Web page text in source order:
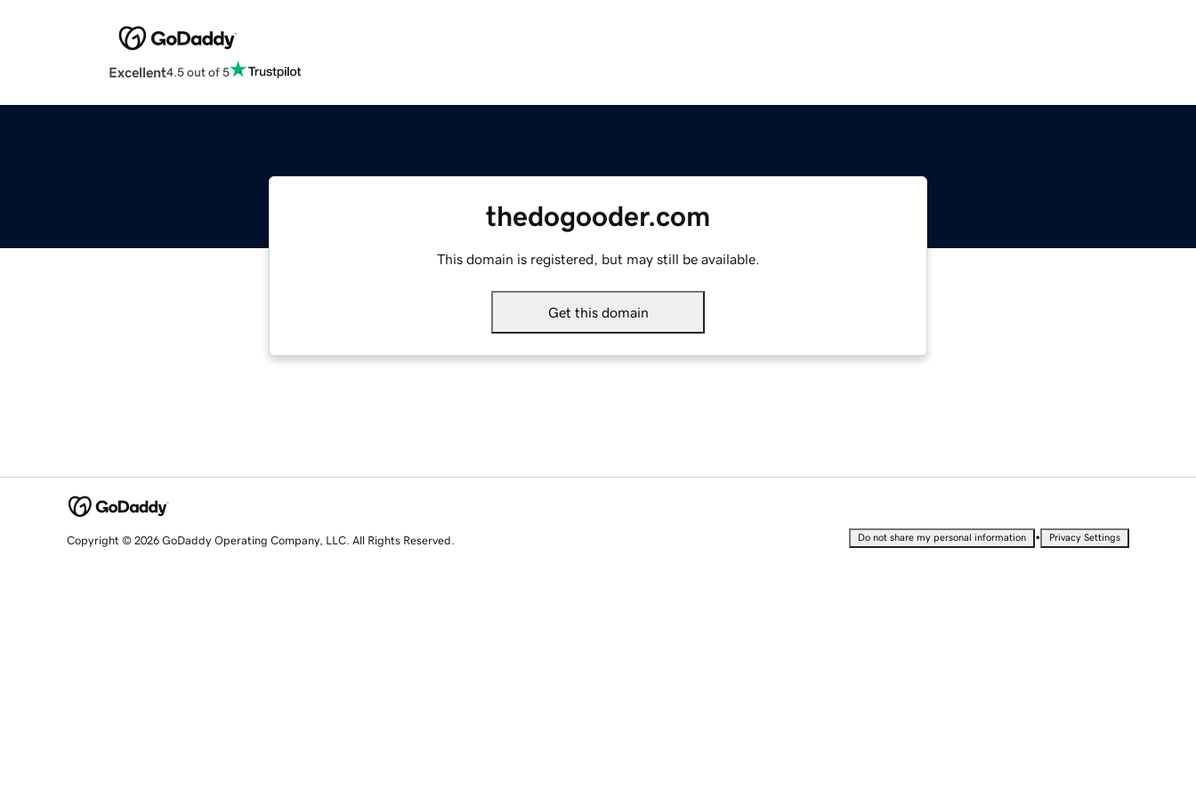
Excellent4.5 out of 5
thedogooder.com
This domain is registered, but may still be available.
Get this domain
Copyright © 2026 GoDaddy Operating Company, LLC. All Rights Reserved. Do not share my personal information • Privacy Settings